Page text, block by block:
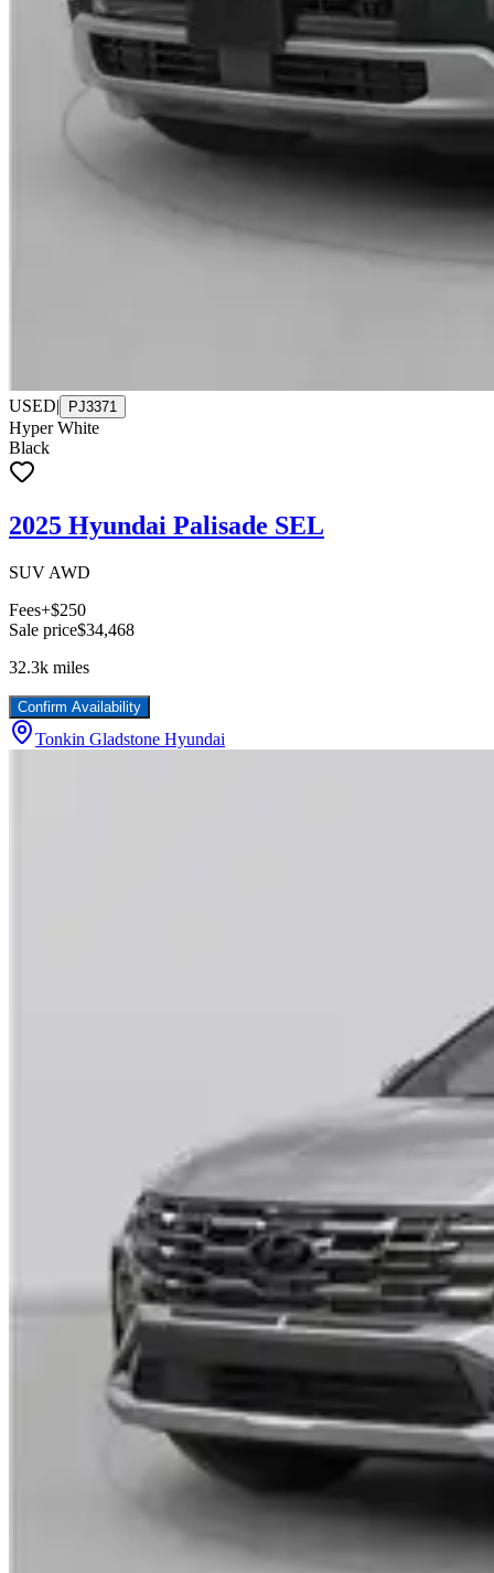
USED| PJ3371
Hyper White
Black
2025 Hyundai Palisade SEL
SUV AWD
Fees+$250
Sale price$34,468
32.3k miles
Confirm Availability
Tonkin Gladstone Hyundai